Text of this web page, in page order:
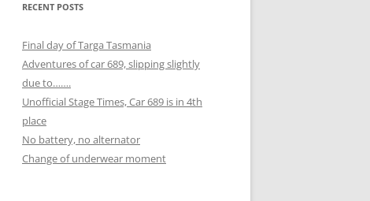
RECENT POSTS
Final day of Targa Tasmania
Adventures of car 689, slipping slightly
due to…….
Unofficial Stage Times, Car 689 is in 4th
place
No battery, no alternator
Change of underwear moment